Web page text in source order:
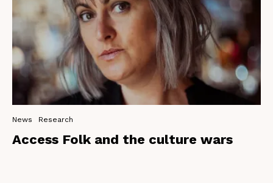
News Research
Access Folk and the culture wars